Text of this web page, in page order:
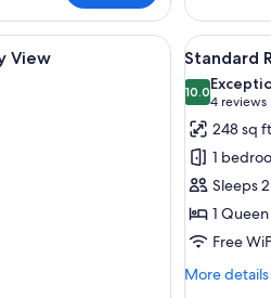
2
Bedrooms,
City
View
room with a bed, a round table, a chair,
View
View
all
photos
for
Standard
Room,
1
Queen
Bed,
5
Standard
10.010.0 out of
4 reviews
(4
reviews)
248 sq ft
1
Sleeps 2
1
Free
More details
More